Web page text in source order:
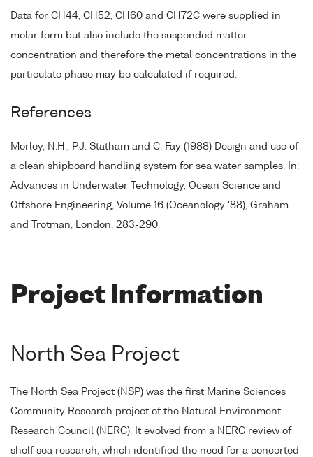
Data for CH44, CH52, CH60 and CH72C were supplied in
molar form but also include the suspended matter
concentration and therefore the metal concentrations in the
particulate phase may be calculated if required.
References
Morley, N.H., P.J. Statham and C. Fay (1988) Design and use of
a clean shipboard handling system for sea water samples. In:
Advances in Underwater Technology, Ocean Science and
Offshore Engineering, Volume 16 (Oceanology '88), Graham
and Trotman, London, 283-290.
Project Information
North Sea Project
The North Sea Project (NSP) was the first Marine Sciences
Community Research project of the Natural Environment
Research Council (NERC). It evolved from a NERC review of
shelf sea research, which identified the need for a concerted